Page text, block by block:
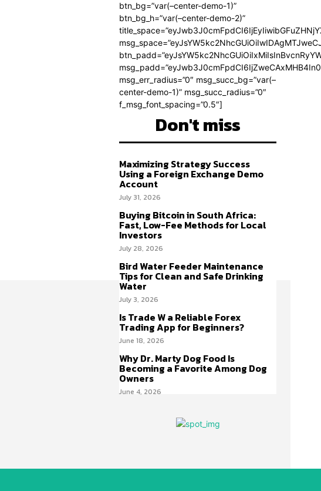
btn_bg=”var(–center-demo-1)”
btn_bg_h=”var(–center-demo-2)”
msg_err_radius=”0″ msg_succ_bg=”var(–
center-demo-1)” msg_succ_radius=”0″
f_msg_font_spacing=”0.5″]
Don't miss
Maximizing Strategy Success
Using a Foreign Exchange Demo
Account
July 31, 2026
Buying Bitcoin in South Africa:
Fast, Low-Fee Methods for Local
Investors
July 28, 2026
Bird Water Feeder Maintenance
Tips for Clean and Safe Drinking
Water
July 3, 2026
Is Trade W a Reliable Forex
Trading App for Beginners?
June 18, 2026
Why Dr. Marty Dog Food Is
Becoming a Favorite Among Dog
Owners
June 4, 2026